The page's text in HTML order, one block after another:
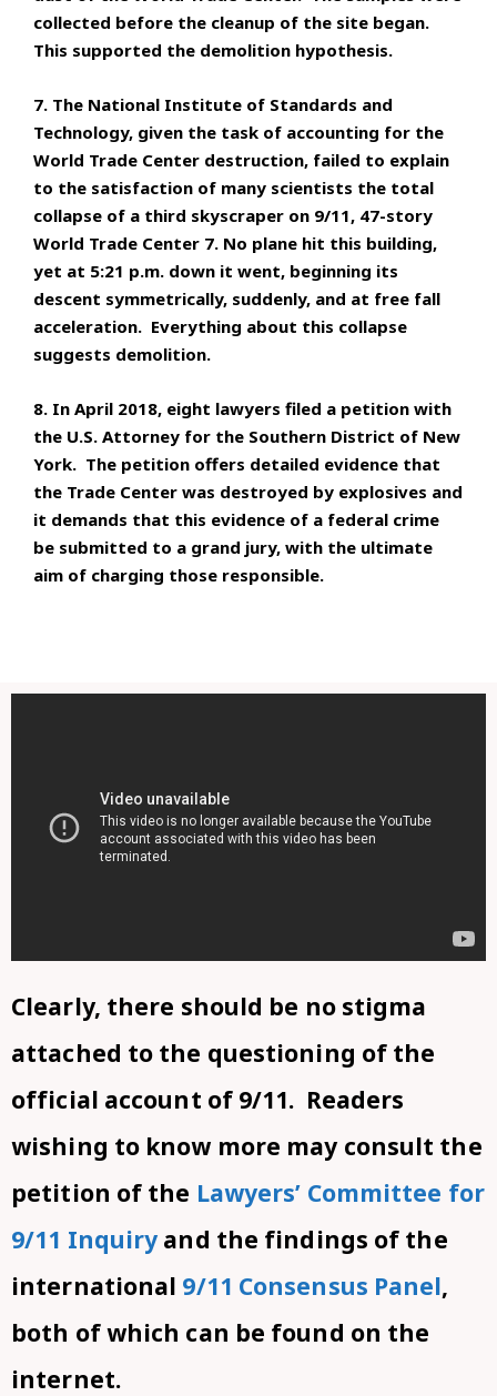
collected before the cleanup of the site began.
This supported the demolition hypothesis.
7. The National Institute of Standards and
Technology, given the task of accounting for the
World Trade Center destruction, failed to explain
to the satisfaction of many scientists the total
collapse of a third skyscraper on 9/11, 47-story
World Trade Center 7. No plane hit this building,
yet at 5:21 p.m. down it went, beginning its
descent symmetrically, suddenly, and at free fall
acceleration. Everything about this collapse
suggests demolition.
8. In April 2018, eight lawyers filed a petition with
the U.S. Attorney for the Southern District of New
York. The petition offers detailed evidence that
the Trade Center was destroyed by explosives and
it demands that this evidence of a federal crime
be submitted to a grand jury, with the ultimate
aim of charging those responsible.
Clearly, there should be no stigma
attached to the questioning of the
official account of 9/11. Readers
wishing to know more may consult the
petition of the Lawyers’ Committee for
9/11 Inquiry and the findings of the
international 9/11 Consensus Panel,
both of which can be found on the
internet.